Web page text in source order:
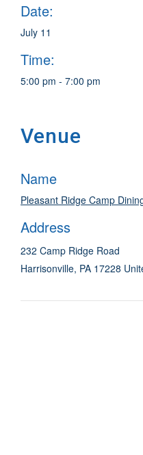
Date:
July 11
Time:
5:00 pm - 7:00 pm
Venue
Name
Pleasant Ridge Camp
Address
232 Camp Ridge Road
Harrisonville, PA 17228